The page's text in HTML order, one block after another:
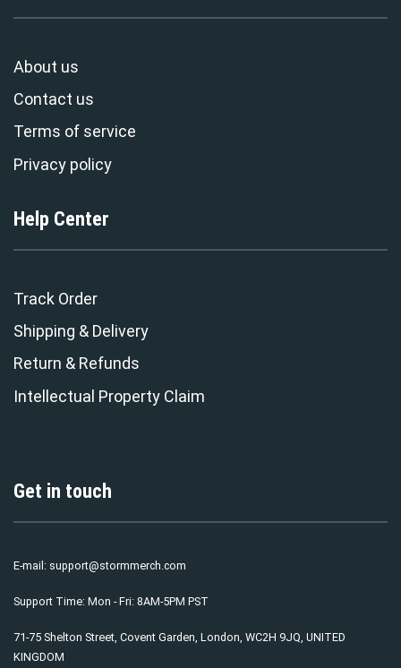
About us
Contact us
Terms of service
Privacy policy
Help Center
Track Order
Shipping & Delivery
Return & Refunds
Intellectual Property Claim
Get in touch
E-mail: support@stormmerch.com
Support Time: Mon - Fri: 8AM-5PM PST
71-75 Shelton Street, Covent Garden, London, WC2H 9JQ, UNITED
KINGDOM